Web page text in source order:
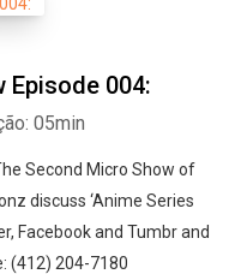
Episode 004:
05min
Second Micro Show of
discuss ‘Anime Series
Facebook and Tumbr and
(412) 204-7180